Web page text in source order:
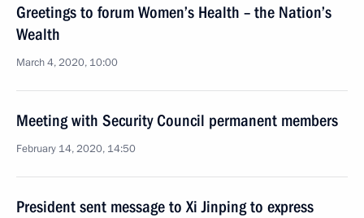
Greetings to forum Women’s Health – the Nation’s
Wealth
March 4, 2020, 10:00
Meeting with Security Council permanent members
February 14, 2020, 14:50
President sent message to Xi Jinping to express